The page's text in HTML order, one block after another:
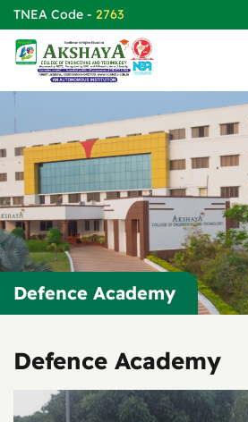
TNEA Code - 2763
Defence Academy
Defence Academy